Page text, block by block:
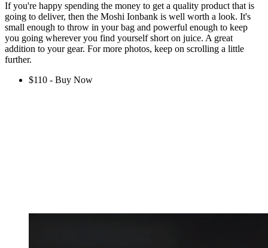
If you're happy spending the money to get a quality product that is
going to deliver, then the Moshi Ionbank is well worth a look. It's
small enough to throw in your bag and powerful enough to keep
you going wherever you find yourself short on juice. A great
addition to your gear. For more photos, keep on scrolling a little
further.
$110 - Buy Now